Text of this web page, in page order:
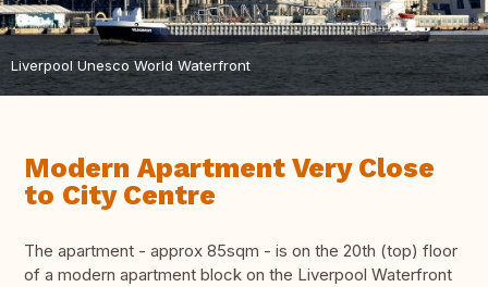
Liverpool Unesco World Waterfront
Modern Apartment Very Close
to City Centre
The apartment - approx 85sqm - is on the 20th (top) floor
of a modern apartment block on the Liverpool Waterfront